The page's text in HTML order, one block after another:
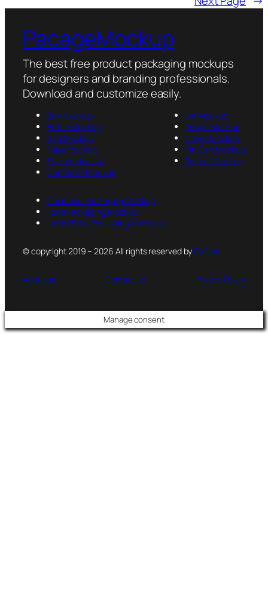
PacageMockup
The best free product packaging mockups
for designers and branding professionals.
Download and customize easily.
Box Mockup
Bottle Mockup
Bag Mockup
Tube Mockup
Sticker Mockup
Container Mockup
Jar Mockup
Pouch Mockup
Cover Mockup
Tin Can Mockup
Packet Mockup
Cosmetic Packaging Mockup
Food Packaging Mockup
Latest Free Packaging Mockups
© copyright 2019 – 2026 All rights reserved by PsFiles
About us Contact us Privacy Policy
Manage consent